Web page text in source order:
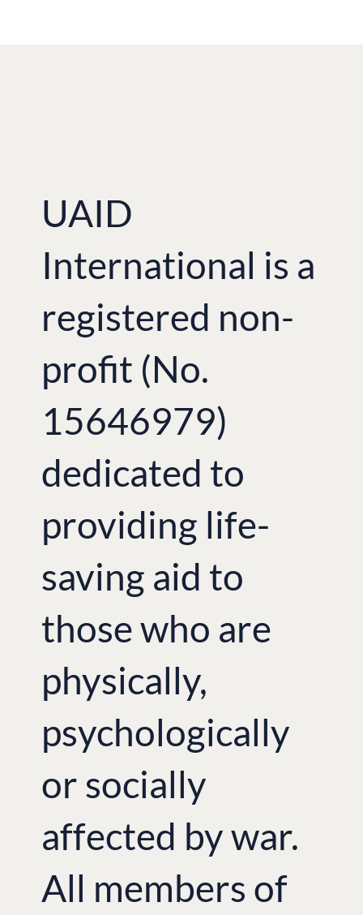
UAID
International is a
registered non-
profit (No.
15646979)
dedicated to
providing life-
saving aid to
those who are
physically,
psychologically
or socially
affected by war.
All members of